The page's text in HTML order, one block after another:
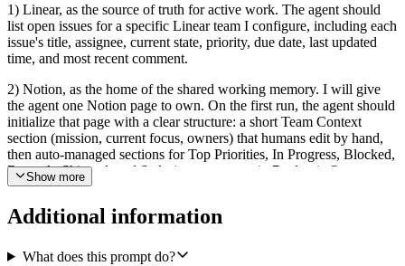
1) Linear, as the source of truth for active work. The agent should
list open issues for a specific Linear team I configure, including each
issue's title, assignee, current state, priority, due date, last updated
time, and most recent comment.
2) Notion, as the home of the shared working memory. I will give
the agent one Notion page to own. On the first run, the agent should
initialize that page with a clear structure: a short Team Context
section (mission, current focus, owners) that humans edit by hand,
then auto-managed sections for Top Priorities, In Progress, Blocked,
Recently Shipped, and Stale (no movement in 7+ days). On every
later run, the agent should refresh only the auto-managed sections by
section.
3) Slack (via the Slack Bot), as the daily summary channel. After the
Show more
Additional information
What does this prompt do?